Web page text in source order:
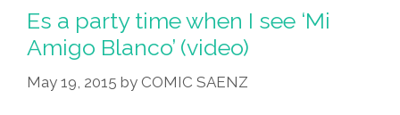
This
‘Hispanic
Option
Dr
Es a party time when I see ‘Mi
Amigo Blanco’ (video)
May 19, 2015 by COMIC SAENZ